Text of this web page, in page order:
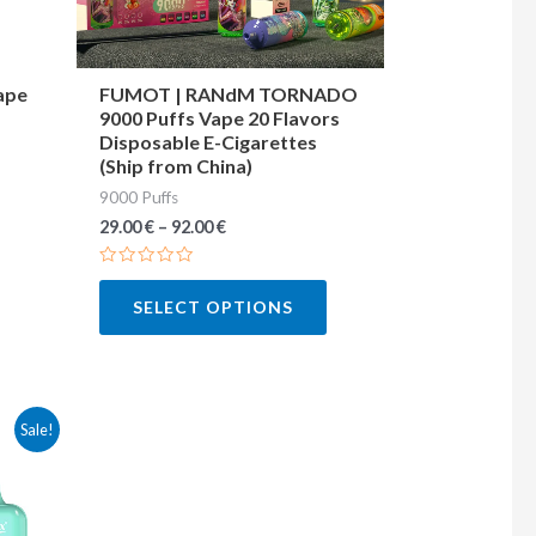
FUMOT | RANdM TORNADO
9000 Puffs Vape 20 Flavors
Disposable E-Cigarettes
(Ship from China)
9000 Puffs
29.00€– 92.00€
Rated
5
SELECT OPTIONS
may
be
chosen
on
Sale!
This